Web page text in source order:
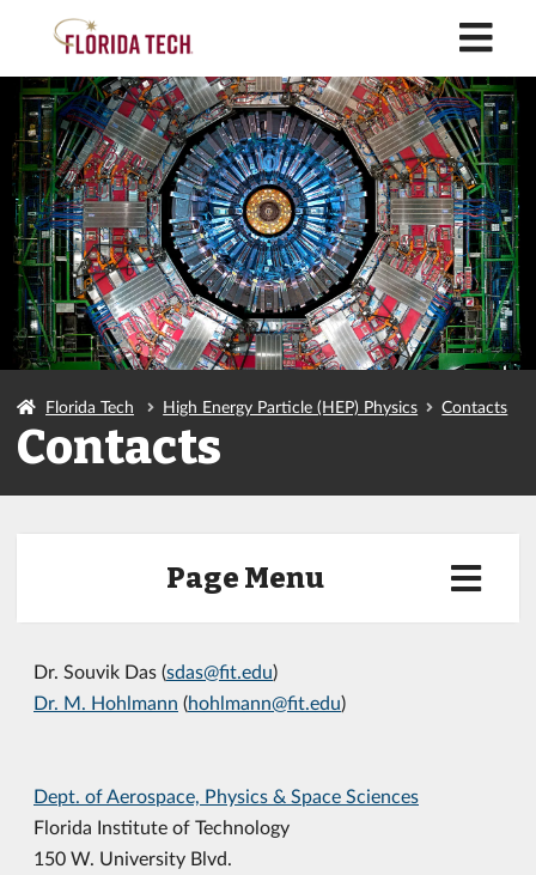
Florida Tech High Energy Particle (HEP) Physics Contacts
Contacts
Page Menu
Dr. Souvik Das (sdas@fit.edu)
Dr. M. Hohlmann (hohlmann@fit.edu)
Dept. of Aerospace, Physics & Space Sciences
Florida Institute of Technology
150 W. University Blvd.